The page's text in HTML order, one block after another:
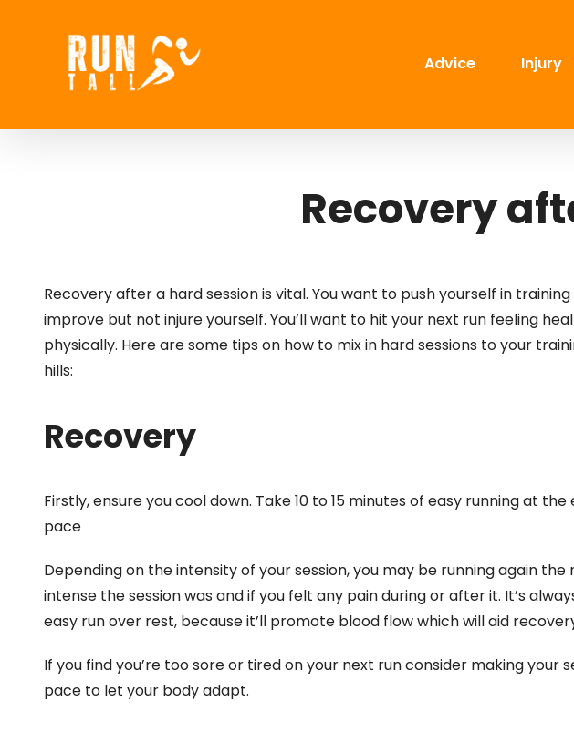
Advice Injury
Recovery
Recovery after a hard session is vital. You want to push yourself in
improve but not injure yourself. You’ll want to hit your next run feeling
physically. Here are some tips on how to mix in hard sessions to your
hills:
Recovery
Firstly, ensure you cool down. Take 10 to 15 minutes of easy running at
pace
Depending on the intensity of your session, you may be running again
intense the session was and if you felt any pain during or after it. It’s
easy run over rest, because it’ll promote blood flow which will aid
If you find you’re too sore or tired on your next run consider making your
pace to let your body adapt.